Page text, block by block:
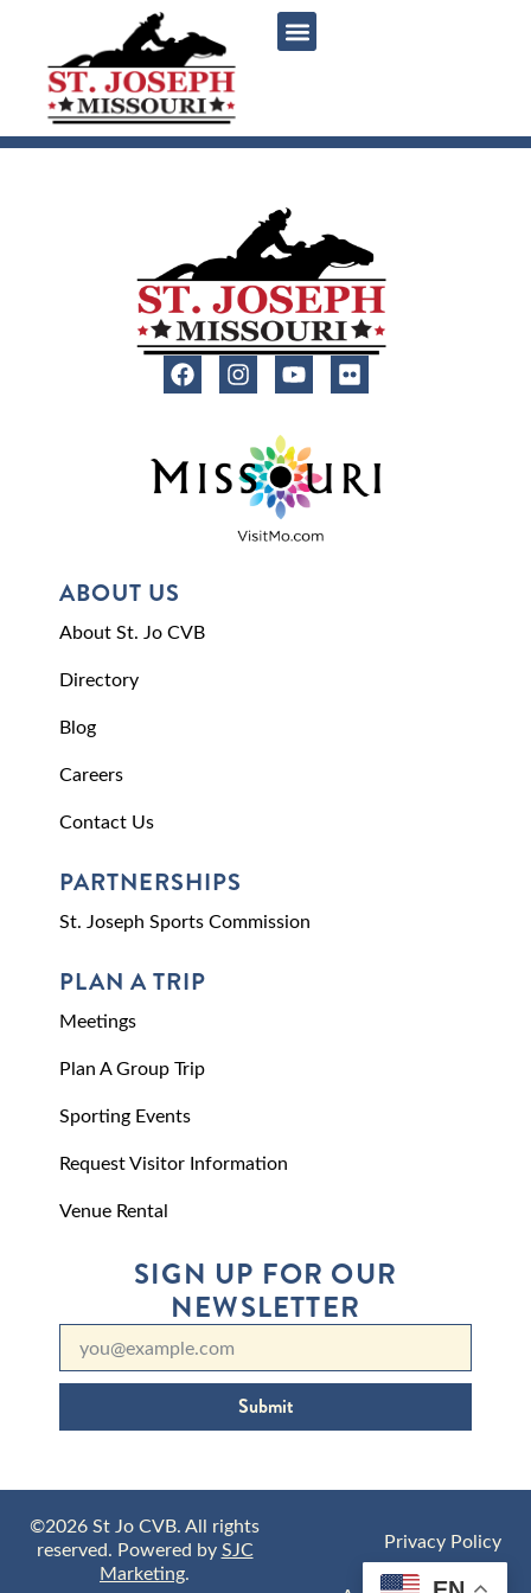
ABOUT US
About St. Jo CVB
Directory
Blog
Careers
Contact Us
PARTNERSHIPS
St. Joseph Sports Commission
PLAN A TRIP
Meetings
Plan A Group Trip
Sporting Events
Request Visitor Information
Venue Rental
SIGN UP FOR OUR
NEWSLETTER
Submit
©2026 St Jo CVB. All rights
reserved. Powered bySJC
Marketing.
Privacy Policy